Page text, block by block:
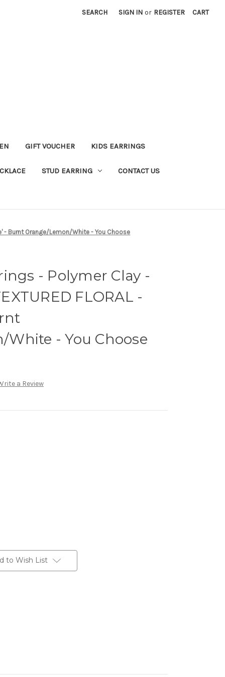
SEARCH SIGN IN or REGISTER CART
GIFT VOUCHER KIDS EARRINGS
STUD EARRING CONTACT US
- Burnt Orange/Lemon/White - You Choose
- Polymer Clay -
FLORAL -
- You Choose
a Review
to Wish List